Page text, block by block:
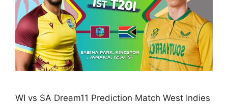
WI vs SA Dream11 Prediction Match West Indies